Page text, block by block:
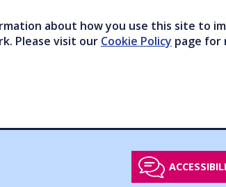
about how you use this site to
Please visit our Cookie Policy page for